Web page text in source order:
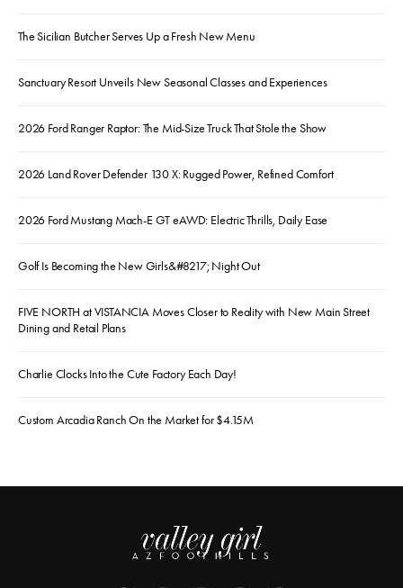
The Sicilian Butcher Serves Up a Fresh New Menu
Sanctuary Resort Unveils New Seasonal Classes and Experiences
2026 Ford Ranger Raptor: The Mid-Size Truck That Stole the Show
2026 Land Rover Defender 130 X: Rugged Power, Refined Comfort
2026 Ford Mustang Mach-E GT eAWD: Electric Thrills, Daily Ease
Golf Is Becoming the New Girls&#8217; Night Out
FIVE NORTH at VISTANCIA Moves Closer to Reality with New Main Street
Dining and Retail Plans
Charlie Clocks Into the Cute Factory Each Day!
Custom Arcadia Ranch On the Market for $4.15M